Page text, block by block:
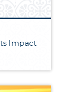
Impact